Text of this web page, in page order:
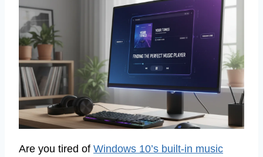
Are you tired of Windows 10’s built-in music